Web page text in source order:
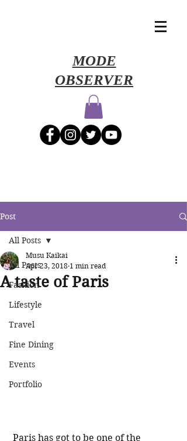
​MODE
OBSERVER
Post
All Posts
Fashion
Lifestyle
Travel
Fine Dining
Events
Portfolio
All Posts
A taste of Paris
Musu Kaikai
Apr 23, 2018 1 min read